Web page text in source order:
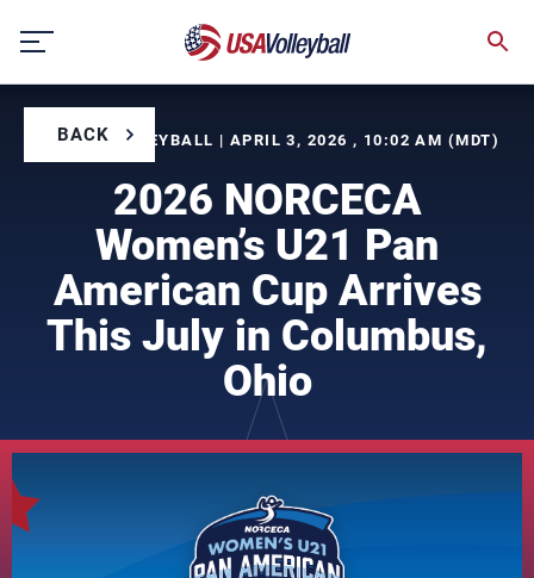
content
BACK
BY USA VOLLEYBALL | APRIL 3, 2026 , 10:02 AM (MDT)
2026 NORCECA
Women’s U21 Pan
American Cup Arrives
This July in Columbus,
Ohio